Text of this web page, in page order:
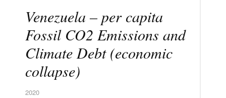
Venezuela – per capita
Fossil CO2 Emissions and
Climate Debt (economic
collapse)
2020